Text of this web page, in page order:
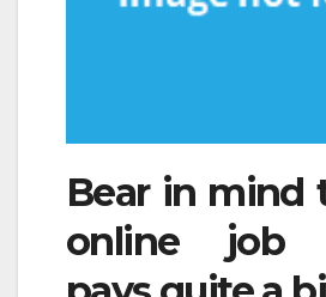
Bear in mind
online job